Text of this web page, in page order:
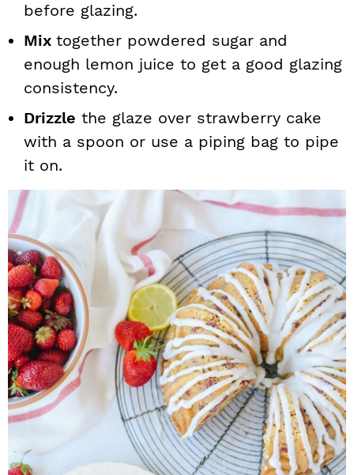
before glazing.
Mix together powdered sugar and
enough lemon juice to get a good glazing
consistency.
Drizzle the glaze over strawberry cake
with a spoon or use a piping bag to pipe
it on.